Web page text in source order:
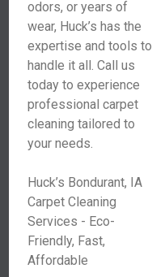
odors, or years of
wear, Huck’s has the
expertise and tools to
handle it all. Call us
today to experience
professional carpet
cleaning tailored to
your needs.
Huck’s Bondurant, IA
Carpet Cleaning
Services - Eco-
Friendly, Fast,
Affordable